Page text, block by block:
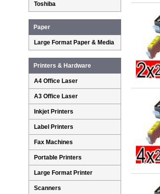
Toshiba
Paper
Large Format Paper & Media
Printers & Hardware
A4 Office Laser
A3 Office Laser
Inkjet Printers
Label Printers
Fax Machines
Portable Printers
Large Format Printer
Scanners